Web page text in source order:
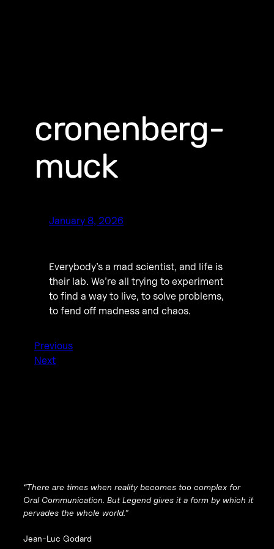
cronenberg-
muck
January 8, 2026
Everybody’s a mad scientist, and life is
their lab. We’re all trying to experiment
to find a way to live, to solve problems,
to fend off madness and chaos.
Previous
Next
“There are times when reality becomes too complex for
Oral Communication. But Legend gives it a form by which it
pervades the whole world.”
Jean-Luc Godard